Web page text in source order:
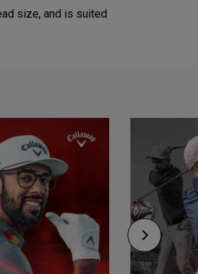
size, and is suited